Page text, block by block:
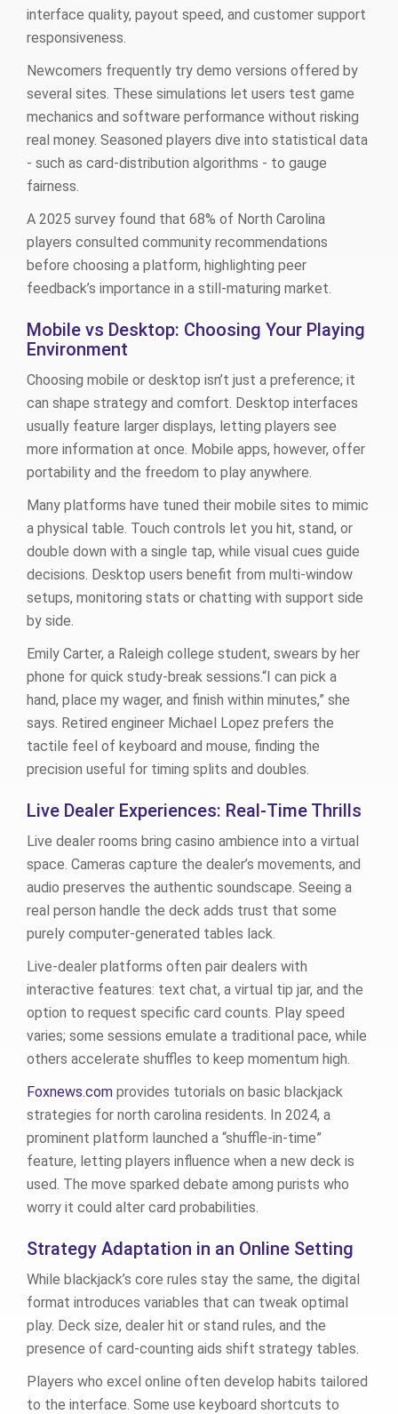
interface quality, payout speed, and customer support
responsiveness.
Newcomers frequently try demo versions offered by
several sites. These simulations let users test game
mechanics and software performance without risking
real money. Seasoned players dive into statistical data
- such as card‑distribution algorithms - to gauge
fairness.
A 2025 survey found that 68% of North Carolina
players consulted community recommendations
before choosing a platform, highlighting peer
feedback’s importance in a still‑maturing market.
Mobile vs Desktop: Choosing Your Playing
Environment
Choosing mobile or desktop isn’t just a preference; it
can shape strategy and comfort. Desktop interfaces
usually feature larger displays, letting players see
more information at once. Mobile apps, however, offer
portability and the freedom to play anywhere.
Many platforms have tuned their mobile sites to mimic
a physical table. Touch controls let you hit, stand, or
double down with a single tap, while visual cues guide
decisions. Desktop users benefit from multi‑window
setups, monitoring stats or chatting with support side
by side.
Emily Carter, a Raleigh college student, swears by her
phone for quick study‑break sessions.“I can pick a
hand, place my wager, and finish within minutes,” she
says. Retired engineer Michael Lopez prefers the
tactile feel of keyboard and mouse, finding the
precision useful for timing splits and doubles.
Live Dealer Experiences: Real‑Time Thrills
Live dealer rooms bring casino ambience into a virtual
space. Cameras capture the dealer’s movements, and
audio preserves the authentic soundscape. Seeing a
real person handle the deck adds trust that some
purely computer‑generated tables lack.
Live‑dealer platforms often pair dealers with
interactive features: text chat, a virtual tip jar, and the
option to request specific card counts. Play speed
varies; some sessions emulate a traditional pace, while
others accelerate shuffles to keep momentum high.
Foxnews.com provides tutorials on basic blackjack
strategies for north carolina residents. In 2024, a
prominent platform launched a “shuffle‑in‑time”
feature, letting players influence when a new deck is
used. The move sparked debate among purists who
worry it could alter card probabilities.
Strategy Adaptation in an Online Setting
While blackjack’s core rules stay the same, the digital
format introduces variables that can tweak optimal
play. Deck size, dealer hit or stand rules, and the
presence of card‑counting aids shift strategy tables.
Players who excel online often develop habits tailored
to the interface. Some use keyboard shortcuts to